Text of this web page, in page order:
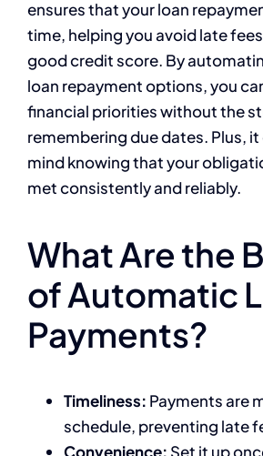
ensures that your loan
time, helping you avoid late
good credit score. By
loan repayment options, you
financial priorities without the
remembering due dates. Plus,
mind knowing that your
met consistently and reliably.
What Are the
of Automatic
Payments?
Timeliness: Payments are
schedule, preventing late
Convenience: Set it up